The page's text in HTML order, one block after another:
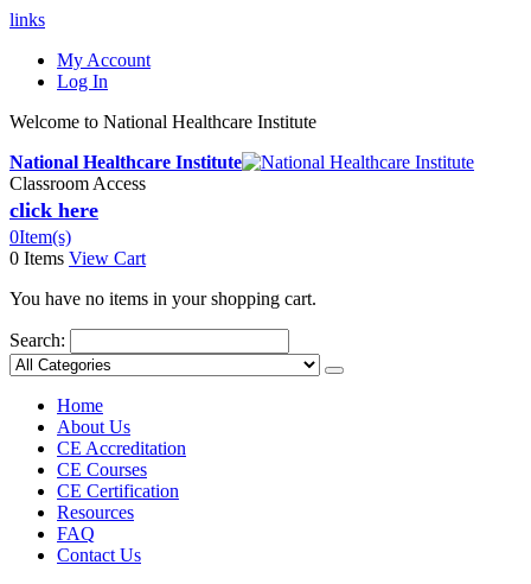
links
My Account
Log In
Welcome to National Healthcare Institute
National Healthcare Institute
Classroom Access
click here
0Item(s)
0 Items View Cart
You have no items in your shopping cart.
Search:
Home
About Us
CE Accreditation
CE Courses
CE Certification
Resources
FAQ
Contact Us